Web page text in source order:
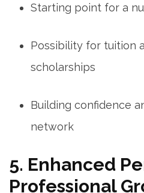
Starting point for a
Possibility for⁤ tuition⁤
scholarships
Building confidence
network
5. Enhanced‍
Professional⁣